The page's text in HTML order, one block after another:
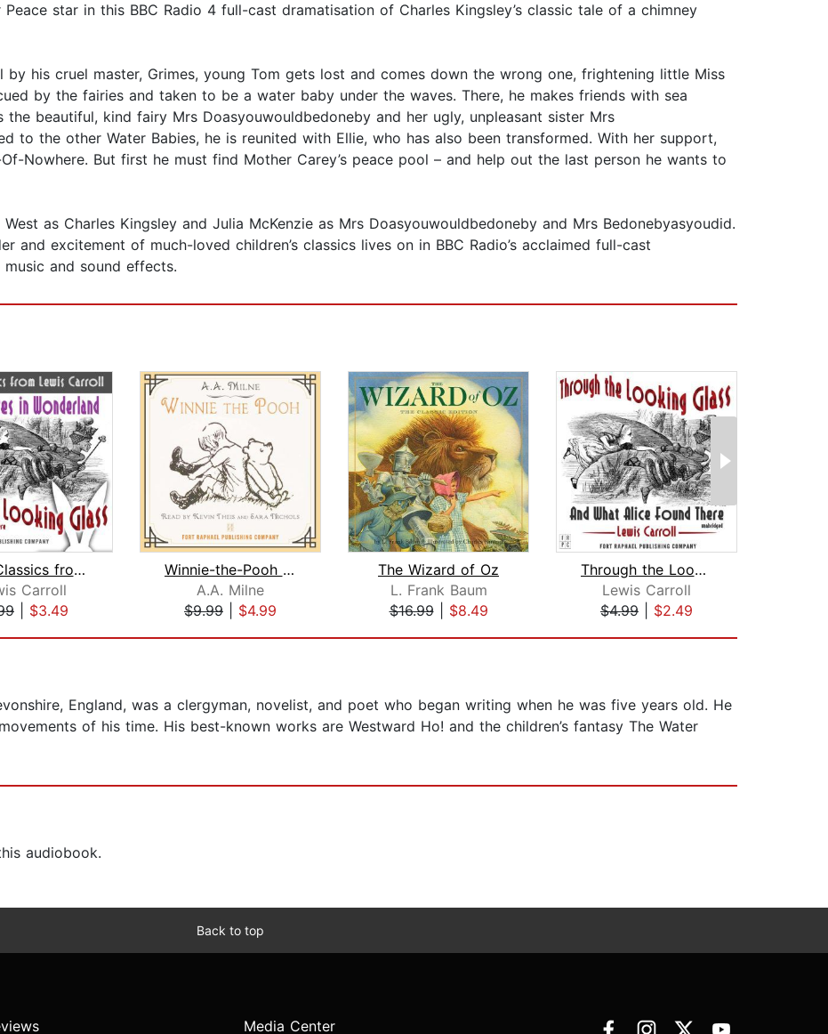
star in this BBC Radio 4 full-cast dramatisation of Charles Kingsley’s classic tale of a chimney
his cruel master, Grimes, young Tom gets lost and comes down the wrong one, frightening little Miss
by the fairies and taken to be a water baby under the waves. There, he makes friends with sea
beautiful, kind fairy Mrs Doasyouwouldbedoneby and her ugly, unpleasant sister Mrs
to the other Water Babies, he is reunited with Ellie, who has also been transformed. With her support,
Nowhere. But first he must find Mother Carey’s peace pool – and help out the last person he wants to
as Charles Kingsley and Julia McKenzie as Mrs Doasyouwouldbedoneby and Mrs Bedonebyasyoudid.
and excitement of much-loved children’s classics lives on in BBC Radio’s acclaimed full-cast
and sound effects.
TWO Classics from Lewis Carroll: Adve...
Carroll
$3.49
Winnie-the-Pooh - Unabridged
A.A. Milne
$9.99
$4.99
The Wizard of Oz
L. Frank Baum
$16.99| $8.49
Through the Looking-Glass and What Al...
Lewis Carroll
$4.99
$2.49
England, was a clergyman, novelist, and poet who began writing when he was five years old. He
of his time. His best-known works are Westward Ho! and the children’s fantasy The Water
audiobook.
Back to top
Media Center